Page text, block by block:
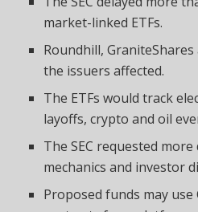
market-linked ETFs.
Roundhill,
the issuers affected.
The ETFs would track
layoffs, crypto and oil
The SEC requested
mechanics and investor
Proposed funds may